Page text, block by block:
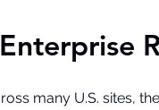
many U.S. sites,